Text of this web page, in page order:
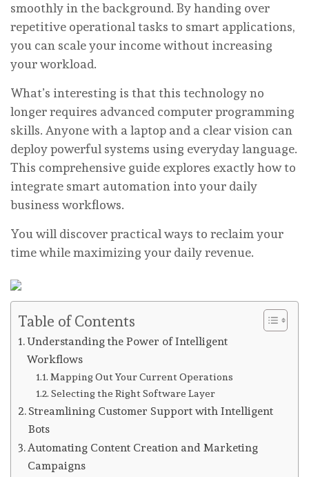
smoothly in the background. By handing over
repetitive operational tasks to smart applications,
you can scale your income without increasing
your workload.
What’s interesting is that this technology no
longer requires advanced computer programming
skills. Anyone with a laptop and a clear vision can
deploy powerful systems using everyday language.
This comprehensive guide explores exactly how to
integrate smart automation into your daily
business workflows.
You will discover practical ways to reclaim your
time while maximizing your daily revenue.
Table of Contents
Understanding the Power of Intelligent
Workflows
Mapping Out Your Current Operations
Selecting the Right Software Layer
Streamlining Customer Support with Intelligent
Bots
Automating Content Creation and Marketing
Campaigns